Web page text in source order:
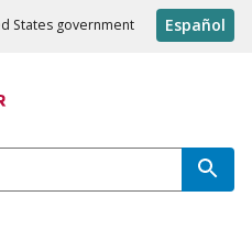
States government Español